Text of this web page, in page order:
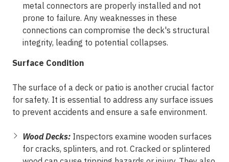
metal connectors are properly installed and not
prone to failure. Any weaknesses in these
connections can compromise the deck's structural
integrity, leading to potential collapses.
Surface Condition
The surface of a deck or patio is another crucial factor
for safety. It is essential to address any surface issues
to prevent accidents and ensure a safe environment.
Wood Decks: Inspectors examine wooden surfaces
for cracks, splinters, and rot. Cracked or splintered